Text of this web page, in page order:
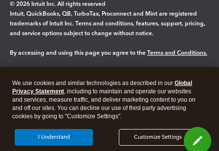
© 2026 Intuit Inc. All rights reserved
Intuit, QuickBooks, QB, TurboTax, Proconnect and Mint are registered
trademarks of Intuit Inc. Terms and conditions, features, support, pricing,
and service options subject to change without notice.
By accessing and using this page you agree to the Terms and Conditions.
Legal Privacy Security
We use cookies and similar technologies as described in our Global
Privacy Statement, including to maintain and operate our websites
and services, measure traffic, and deliver marketing content to you on
and off our sites. You can decline our use of third party advertising
cookies by going to "Customize Settings".
Customize Settings
I Understand